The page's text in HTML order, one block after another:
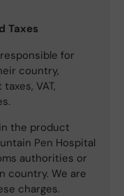
Taxes
for
country,
VAT,
the product
Pen Hospital
authorities or
country. We are
charges.